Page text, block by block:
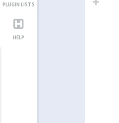
PLUGIN LISTS
HELP